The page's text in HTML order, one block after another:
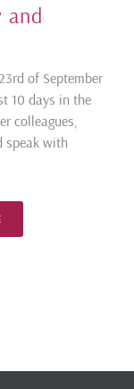
and
of September
10 days in the
colleagues,
speak with